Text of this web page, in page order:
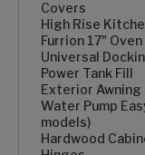
Covers
High Rise
Furrion 17"
Universal
Power Tank Fill
Exterior Awning
Water Pump
models)
Hardwood